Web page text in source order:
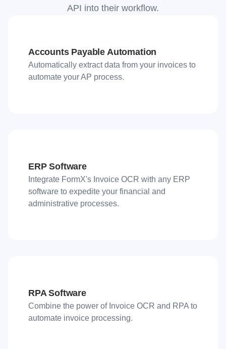
API into their workflow.
Accounts Payable Automation
Automatically extract data from your invoices to
automate your AP process.
ERP Software
Integrate FormX's Invoice OCR with any ERP
software to expedite your financial and
administrative processes.
RPA Software
Combine the power of Invoice OCR and RPA to
automate invoice processing.